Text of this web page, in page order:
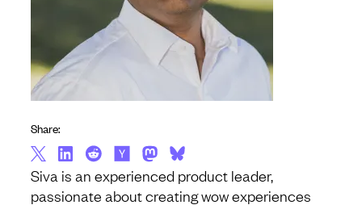
Siva is an experienced product leader,
passionate about creating wow experiences
Share: